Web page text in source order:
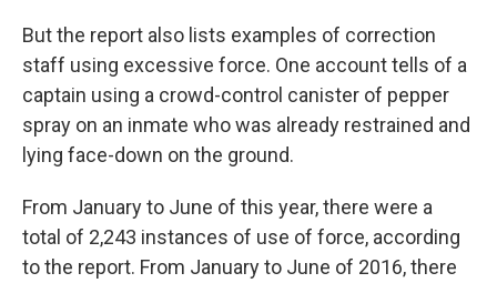
But the report also lists examples of correction
staff using excessive force. One account tells of a
captain using a crowd-control canister of pepper
spray on an inmate who was already restrained and
lying face-down on the ground.
From January to June of this year, there were a
total of 2,243 instances of use of force, according
to the report. From January to June of 2016, there